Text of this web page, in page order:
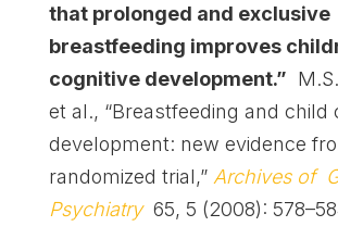
that prolonged and exclusive
breastfeeding improves
cognitive development.”
et al., “Breastfeeding and child
development: new evidence
randomized trial,” Archives of
Psychiatry 65, 5 (2008):